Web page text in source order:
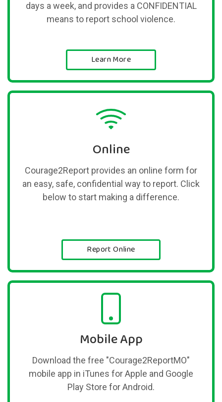
days a week, and provides a CONFIDENTIAL
means to report school violence.
Learn More
Online
Courage2Report provides an online form for
an easy, safe, confidential way to report. Click
below to start making a difference.
Report Online
Mobile App
Download the free "Courage2ReportMO"
mobile app in iTunes for Apple and Google
Play Store for Android.